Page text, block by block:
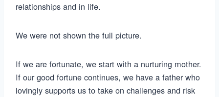
relationships and in life.
We were not shown the full picture.
If we are fortunate, we start with a nurturing mother.
If our good fortune continues, we have a father who
lovingly supports us to take on challenges and risk